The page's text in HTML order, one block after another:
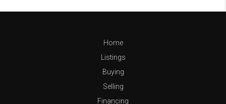
Home
Listings
Buying
Selling
Financing